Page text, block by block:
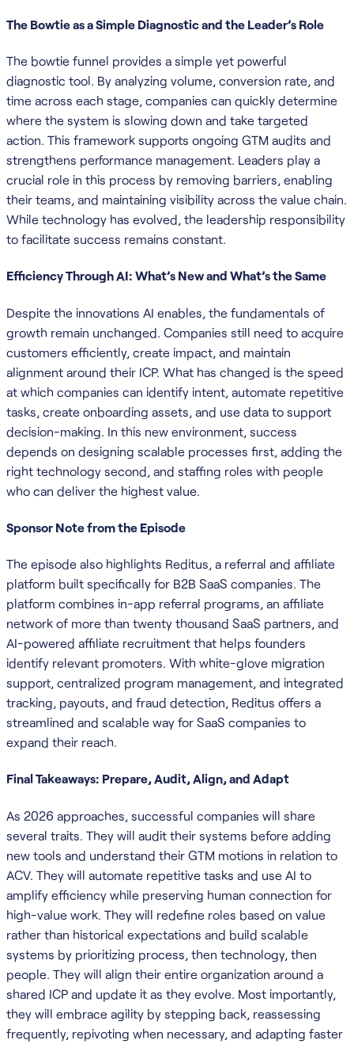
The Bowtie as a Simple Diagnostic and the Leader’s Role
The bowtie funnel provides a simple yet powerful
diagnostic tool. By analyzing volume, conversion rate, and
time across each stage, companies can quickly determine
where the system is slowing down and take targeted
action. This framework supports ongoing GTM audits and
strengthens performance management. Leaders play a
crucial role in this process by removing barriers, enabling
their teams, and maintaining visibility across the value chain.
While technology has evolved, the leadership responsibility
to facilitate success remains constant.
Efficiency Through AI: What’s New and What’s the Same
Despite the innovations AI enables, the fundamentals of
growth remain unchanged. Companies still need to acquire
customers efficiently, create impact, and maintain
alignment around their ICP. What has changed is the speed
at which companies can identify intent, automate repetitive
tasks, create onboarding assets, and use data to support
decision-making. In this new environment, success
depends on designing scalable processes first, adding the
right technology second, and staffing roles with people
who can deliver the highest value.
Sponsor Note from the Episode
The episode also highlights Reditus, a referral and affiliate
platform built specifically for B2B SaaS companies. The
platform combines in-app referral programs, an affiliate
network of more than twenty thousand SaaS partners, and
AI-powered affiliate recruitment that helps founders
identify relevant promoters. With white-glove migration
support, centralized program management, and integrated
tracking, payouts, and fraud detection, Reditus offers a
streamlined and scalable way for SaaS companies to
expand their reach.
Final Takeaways: Prepare, Audit, Align, and Adapt
As 2026 approaches, successful companies will share
several traits. They will audit their systems before adding
new tools and understand their GTM motions in relation to
ACV. They will automate repetitive tasks and use AI to
amplify efficiency while preserving human connection for
high-value work. They will redefine roles based on value
rather than historical expectations and build scalable
systems by prioritizing process, then technology, then
people. They will align their entire organization around a
shared ICP and update it as they evolve. Most importantly,
they will embrace agility by stepping back, reassessing
frequently, repivoting when necessary, and adapting faster